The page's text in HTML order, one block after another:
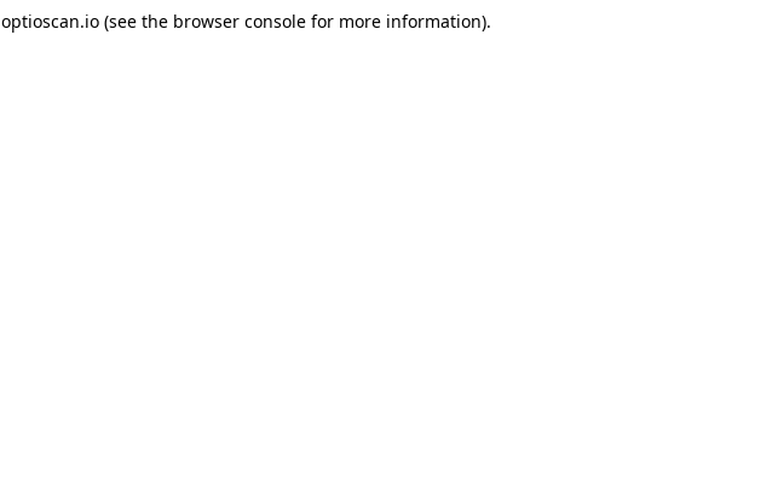
optioscan.io(see the browser consolefor more information).